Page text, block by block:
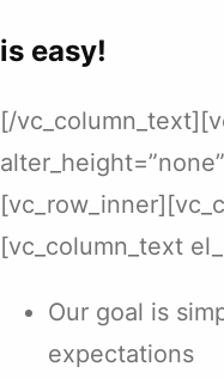
is easy!
[/
[vc_column_text
Our goal is
expectations